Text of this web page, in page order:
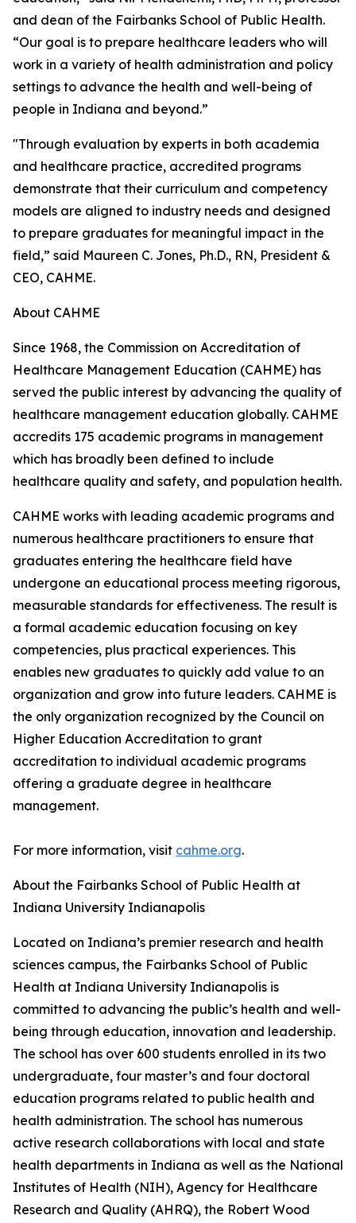
and dean of the Fairbanks School of Public Health.
“Our goal is to prepare healthcare leaders who will
work in a variety of health administration and policy
settings to advance the health and well-being of
people in Indiana and beyond.”
"Through evaluation by experts in both academia
and healthcare practice, accredited programs
demonstrate that their curriculum and competency
models are aligned to industry needs and designed
to prepare graduates for meaningful impact in the
field,” said Maureen C. Jones, Ph.D., RN, President &
CEO, CAHME.
About CAHME
Since 1968, the Commission on Accreditation of
Healthcare Management Education (CAHME) has
served the public interest by advancing the quality of
healthcare management education globally. CAHME
accredits 175 academic programs in management
which has broadly been defined to include
healthcare quality and safety, and population health.
CAHME works with leading academic programs and
numerous healthcare practitioners to ensure that
graduates entering the healthcare field have
undergone an educational process meeting rigorous,
measurable standards for effectiveness. The result is
a formal academic education focusing on key
competencies, plus practical experiences. This
enables new graduates to quickly add value to an
organization and grow into future leaders. CAHME is
the only organization recognized by the Council on
Higher Education Accreditation to grant
accreditation to individual academic programs
offering a graduate degree in healthcare
management.
For more information, visit cahme.org.
About the Fairbanks School of Public Health at
Indiana University Indianapolis
Located on Indiana’s premier research and health
sciences campus, the Fairbanks School of Public
Health at Indiana University Indianapolis is
committed to advancing the public’s health and well-
being through education, innovation and leadership.
The school has over 600 students enrolled in its two
undergraduate, four master’s and four doctoral
education programs related to public health and
health administration. The school has numerous
active research collaborations with local and state
health departments in Indiana as well as the National
Institutes of Health (NIH), Agency for Healthcare
Research and Quality (AHRQ), the Robert Wood